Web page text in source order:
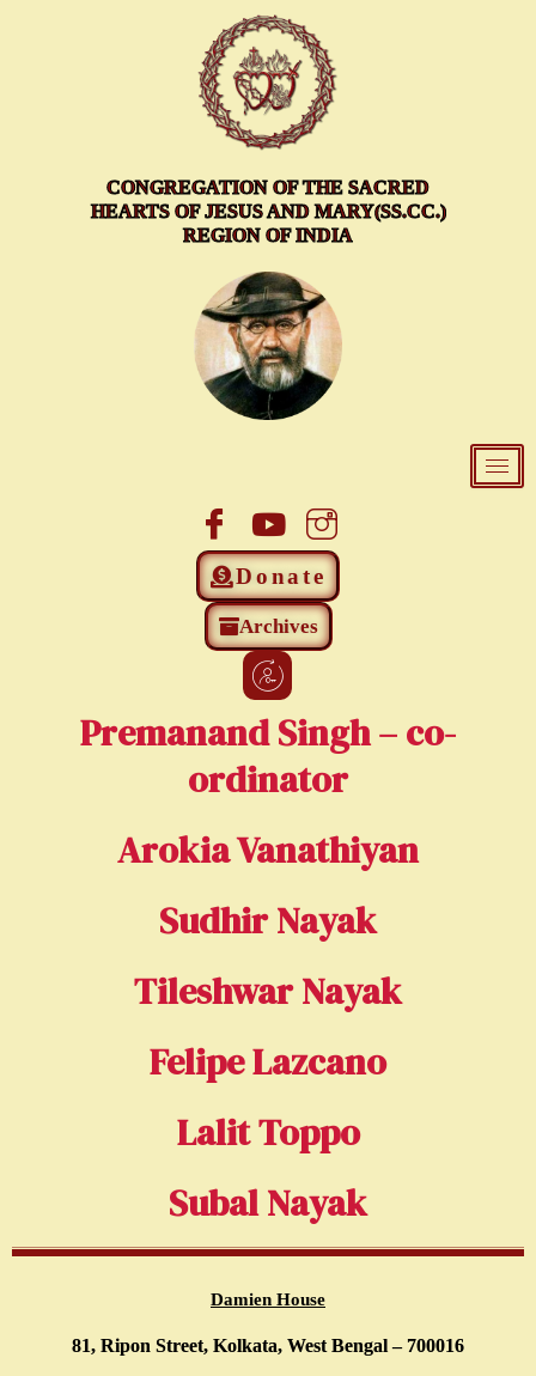
CONGREGATION OF THE SACRED
HEARTS OF JESUS AND MARY(SS.CC.)
REGION OF INDIA
Donate
Archives
Premanand Singh – co-
ordinator
Arokia Vanathiyan
Sudhir Nayak
Tileshwar Nayak
Felipe Lazcano
Lalit Toppo
Subal Nayak
Damien House
81, Ripon Street, Kolkata, West Bengal – 700016